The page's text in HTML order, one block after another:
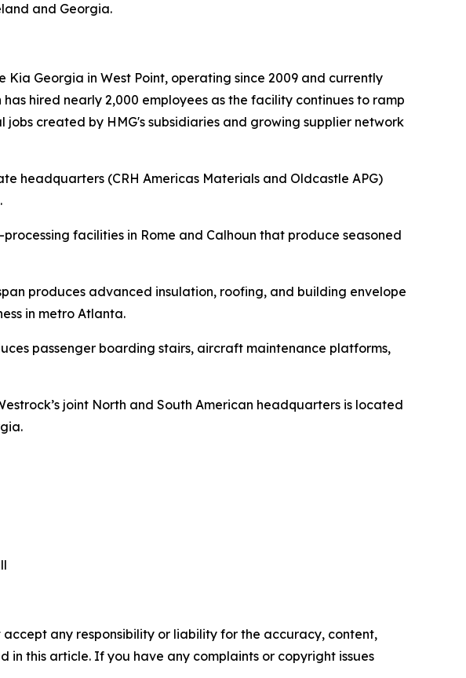
and Georgia.
Kia Georgia in West Point, operating since 2009 and currently
hired nearly 2,000 employees as the facility continues to ramp
created by HMG's subsidiaries and growing supplier network
headquarters (CRH Americas Materials and Oldcastle APG)
facilities in Rome and Calhoun that produce seasoned
produces advanced insulation, roofing, and building envelope
in metro Atlanta.
passenger boarding stairs, aircraft maintenance platforms,
joint North and South American headquarters is located
any responsibility or liability for the accuracy, content,
in this article. If you have any complaints or copyright issues